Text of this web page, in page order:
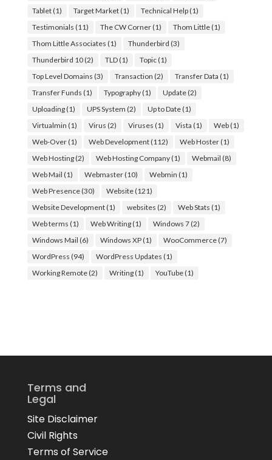
Tablet(1) Target Market(1) Technical Help(1)
Testimonials (11) The CW Corner(1) Thom Little(1)
Thom Little Associates (1) Thunderbird (3)
Thunderbird 10(2) TLD(1) Topic(1)
Top Level Domains (3) Transaction (2) Transfer Data (1)
Transfer Funds (1) Typography(1) Update(2)
Uploading(1) UPS System (2) Up to Date(1)
Virtualmin (1) Virus (2) Viruses (1) Vista (1) Web(1)
Web-Over(1) Web Development(112) Web Hoster(1)
Web Hosting(2) Web Hosting Company(1) Webmail (8)
Web Mail (1) Webmaster(10) Webmin (1)
Web Presence(30) Website(121)
Website Development(1) websites (2) Web Stats (1)
Web terms (1) Web Writing(1) Windows 7(2)
Windows Mail (6) Windows XP(1) WooCommerce(7)
WordPress (94) WordPress Updates (1)
Working Remote(2) Writing(1) YouTube(1)
Terms and
Legal
Site Disclaimer
Civil Rights
Terms of Service